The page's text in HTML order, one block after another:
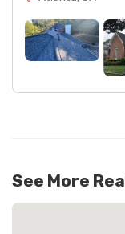
See More